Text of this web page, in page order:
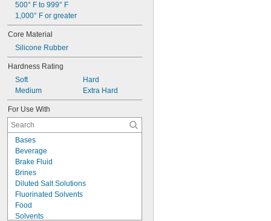
500° F to 999° F
1,000° F or greater
Core Material
Silicone Rubber
Hardness Rating
Soft
Medium
Hard
Extra Hard
For Use With
Bases
Beverage
Brake Fluid
Brines
Diluted Salt Solutions
Fluorinated Solvents
Food
Solvents